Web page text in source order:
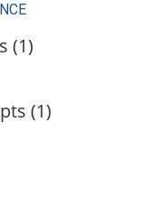
(1)
(1)